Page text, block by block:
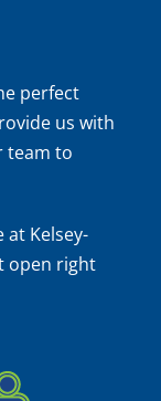
perfect
us with
team to
Kelsey-
open right